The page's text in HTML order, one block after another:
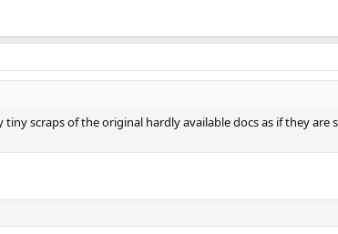
scraps of the original hardly available docs as if they